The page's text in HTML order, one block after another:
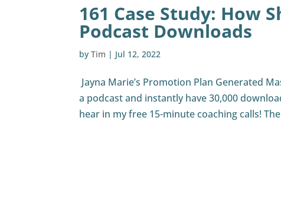
161 Case Study: How
Podcast Downloads
byTim | Jul 12, 2022
Jayna Marie’s Promotion Plan Generated
a podcast and instantly have 30,000
hear in my free 15-minute coaching calls!